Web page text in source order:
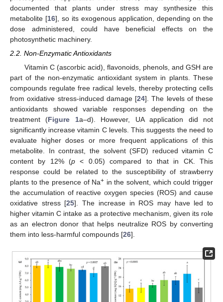
documented that plants under stress may synthesize this
metabolite [16], so its exogenous application, depending on the
dose administered, could have beneficial effects on the
photosynthetic machinery.
2.2. Non-Enzymatic Antioxidants
Vitamin C (ascorbic acid), flavonoids, phenols, and GSH are
part of the non-enzymatic antioxidant system in plants. These
compounds regulate free radical levels, thereby protecting cells
from oxidative stress-induced damage [24]. The levels of these
antioxidants showed variable responses depending on the
treatment (Figure 1a–d). However, UA application did not
significantly increase vitamin C levels. This suggests the need to
evaluate higher doses or more frequent applications of this
metabolite. In contrast, the solvent (SFD) reduced vitamin C
content by 12% (p < 0.05) compared to that in CK. This
response could be related to the susceptibility of strawberry
plants to the presence of Na+ in the solvent, which could trigger
the accumulation of reactive oxygen species (ROS) and cause
oxidative stress [25]. The increase in ROS may have led to
higher vitamin C intake as a protective mechanism, given its role
as an electron donor that helps neutralize ROS by converting
them into less-harmful compounds [26].